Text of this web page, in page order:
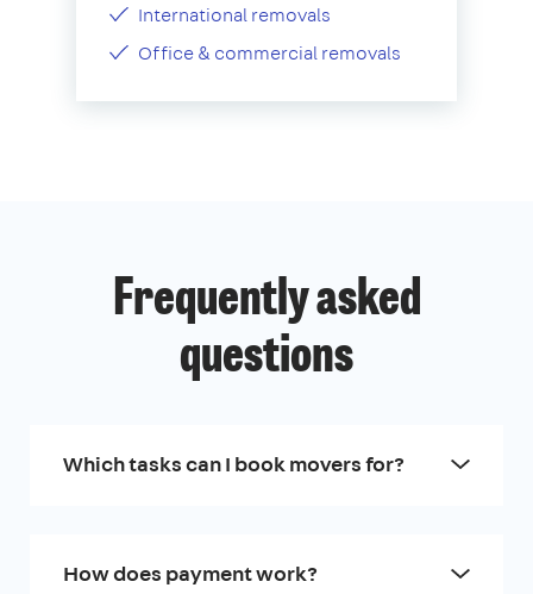
International removals
Office & commercial removals
Frequently asked
questions
Which tasks can I book movers for?
How does payment work?